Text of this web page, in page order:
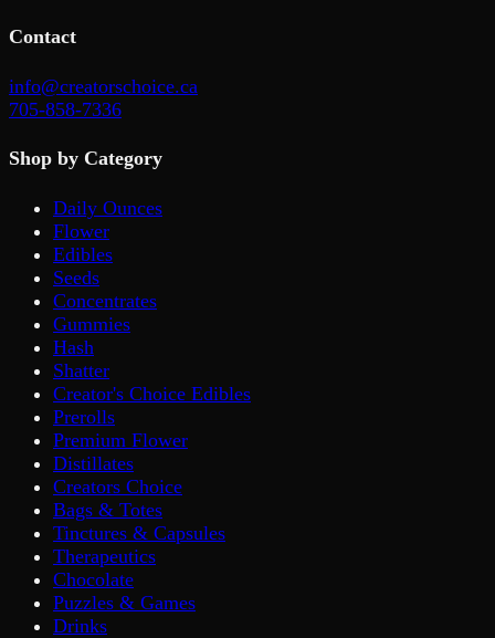
Contact
info@creatorschoice.ca
705-858-7336
Shop by Category
Daily Ounces
Flower
Edibles
Seeds
Concentrates
Gummies
Hash
Shatter
Creator's Choice Edibles
Prerolls
Premium Flower
Distillates
Creators Choice
Bags & Totes
Tinctures & Capsules
Therapeutics
Chocolate
Puzzles & Games
Drinks